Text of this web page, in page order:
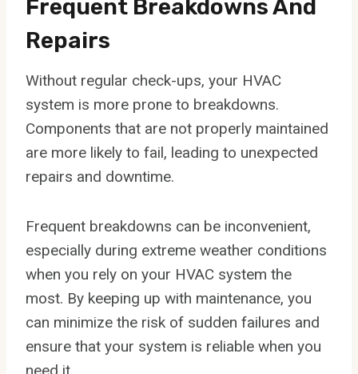
Frequent Breakdowns And
Repairs
Without regular check-ups, your HVAC
system is more prone to breakdowns.
Components that are not properly maintained
are more likely to fail, leading to unexpected
repairs and downtime.
Frequent breakdowns can be inconvenient,
especially during extreme weather conditions
when you rely on your HVAC system the
most. By keeping up with maintenance, you
can minimize the risk of sudden failures and
ensure that your system is reliable when you
need it.